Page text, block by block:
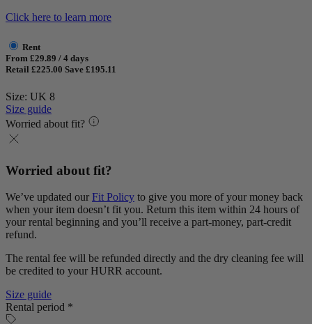
Click here to learn more
Rent
From £29.89 / 4 days
Retail £225.00 Save £195.11
Size: UK 8
Size guide
Worried about fit?
Worried about fit?
We’ve updated our Fit Policy to give you more of your money back
when your item doesn’t fit you. Return this item within 24 hours of
your rental beginning and you’ll receive a part-money, part-credit
refund.
The rental fee will be refunded directly and the dry cleaning fee will
be credited to your HURR account.
Size guide
Rental period *